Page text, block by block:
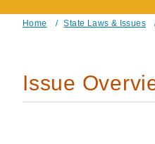
Home / State Laws & Issues
Issue